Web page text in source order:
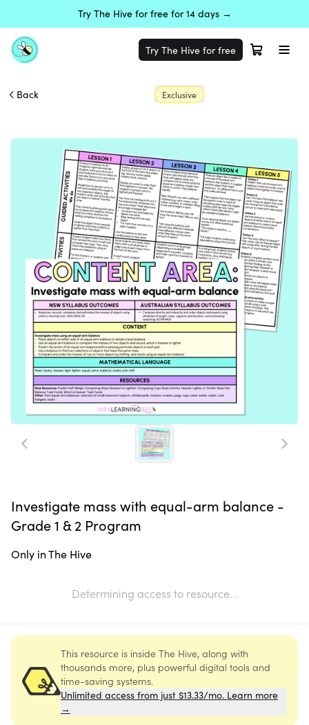
Try The Hive for free for 14 days →
Try The Hive for free
Back Exclusive
Investigate mass with equal-arm balance -
Grade 1 & 2 Program
Only in The Hive
Determining access to resource...
This resource is inside The Hive, along with
thousands more, plus powerful digital tools and
time-saving systems.
Unlimited access from just $13.33/mo. Learn more
→